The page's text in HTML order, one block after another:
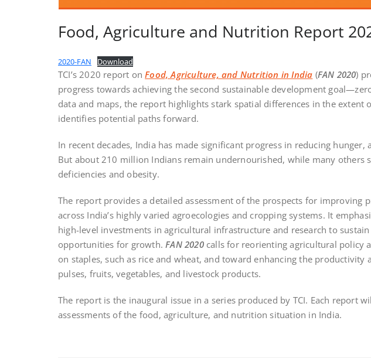
Food, Agriculture and Nutrition Report
2020-FAN Download
TCI’s 2020 report onFood, Agriculture, and Nutrition in India (FAN 2020)
progress towards achieving the second sustainable development
data and maps, the report highlights stark spatial differences in the extent
identifies potential paths forward.
In recent decades, India has made significant progress in reducing hunger,
But about 210 million Indians remain undernourished, while many
deficiencies and obesity.
The report provides a detailed assessment of the prospects for improving
across India’s highly varied agroecologies and cropping systems. It
high-level investments in agricultural infrastructure and research to
opportunities for growth.FAN 2020calls for reorienting agricultural policy
on staples, such as rice and wheat, and toward enhancing the productivity
pulses, fruits, vegetables, and livestock products.
The report is the inaugural issue in a series produced by TCI. Each report
assessments of the food, agriculture, and nutrition situation in India.